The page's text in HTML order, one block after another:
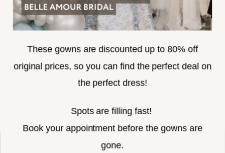
These gowns are discounted up to 80% off
original prices, so you can find the perfect deal on
the perfect dress!
Spots are filling fast!
Book your appointment before the gowns are
gone.